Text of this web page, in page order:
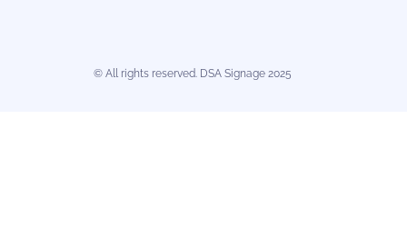
© All rights reserved. DSA Signage 2025